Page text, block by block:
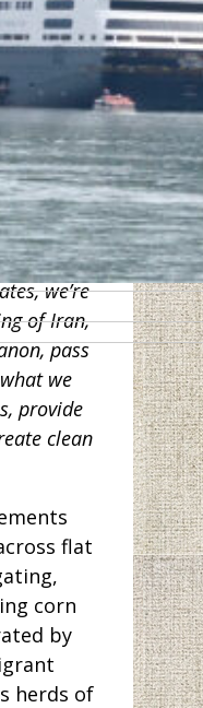
on a
Steve
apple tree
North
Democrats
me,
14 million
along
from
we’re
of Iran,
pass
we
provide
clean
flat
corn
by
herds of